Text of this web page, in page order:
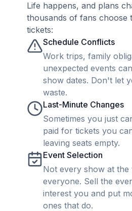
Life happens, and plans
thousands of fans choose
tickets:
Schedule Conflicts
Work trips, family
unexpected events
show dates. Don't let
waste.
Last-Minute Changes
Sometimes you just
paid for tickets you
leaving seats empty.
Event Selection
Not every show at the
everyone. Sell the
interest you and put
ones that do.